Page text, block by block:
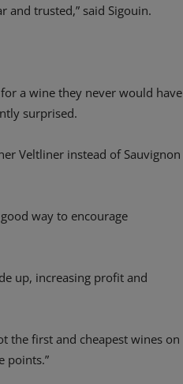
and trusted,” said Sigouin.
a wine they never would have
surprised.
Veltliner instead of Sauvignon
way to encourage
up, increasing profit and
the first and cheapest wines on
points.”